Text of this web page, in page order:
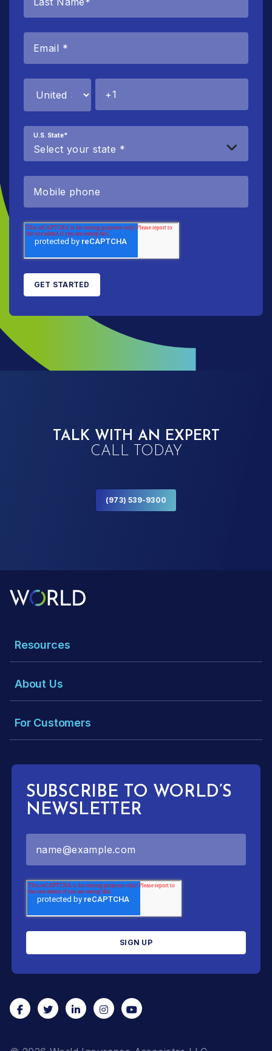
U.S. State*
TALK WITH AN EXPERT
CALL TODAY
(973) 539-9300
Resources
About Us
For Customers
SUBSCRIBE TO WORLD’S
NEWSLETTER